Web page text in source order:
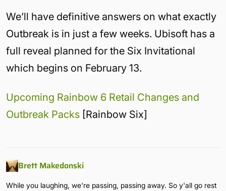
We’ll have definitive answers on what exactly
Outbreak is in just a few weeks. Ubisoft has a
full reveal planned for the Six Invitational
which begins on February 13.
Upcoming Rainbow 6 Retail Changes and
Outbreak Packs [Rainbow Six]
Brett Makedonski
While you laughing, we're passing, passing away. So y'all go rest